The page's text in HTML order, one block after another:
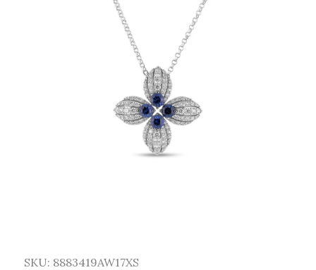
SKU: 8883419AW17XS